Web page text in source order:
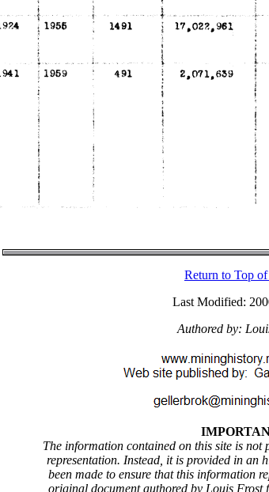
Return to Top of
Last Modified:
Authored by:
The information contained on this site is not
representation. Instead, it is provided in an
been made to ensure that this information
original document authored by Louis